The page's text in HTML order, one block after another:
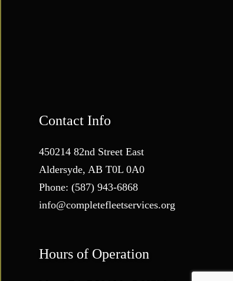
Contact Info
450214 82nd Street East
Aldersyde, AB T0L 0A0
Phone: (587) 943-6868
info@completefleetservices.org
Hours of Operation